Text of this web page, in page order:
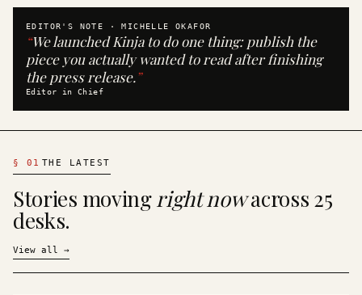
EDITOR'S NOTE ·MICHELLE OKAFOR
“We launched Kinja to do one thing: publish the
piece you actually wanted to read after finishing
the press release.”
Editor in Chief
§ 01 THE LATEST
Stories movingright nowacross 25
desks.
View all →